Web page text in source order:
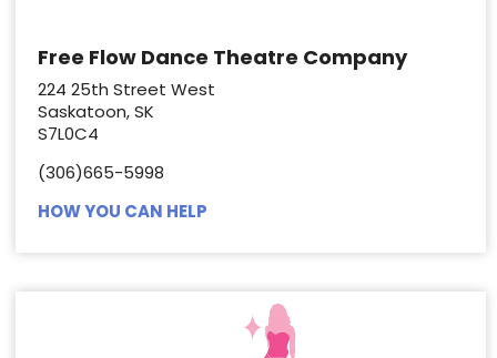
Free Flow Dance Theatre Company
224 25th Street West
Saskatoon, SK
S7L0C4
(306)665-5998
HOW YOU CAN HELP